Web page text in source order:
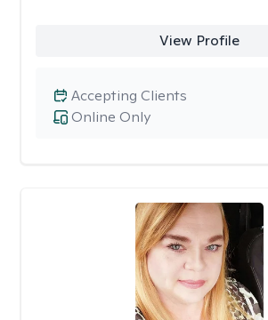
View Profile
Online Only
Accepting Clients